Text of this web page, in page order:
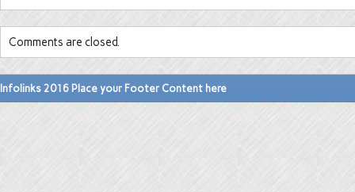
Comments are closed.
Infolinks 2016 Place your Footer Content here